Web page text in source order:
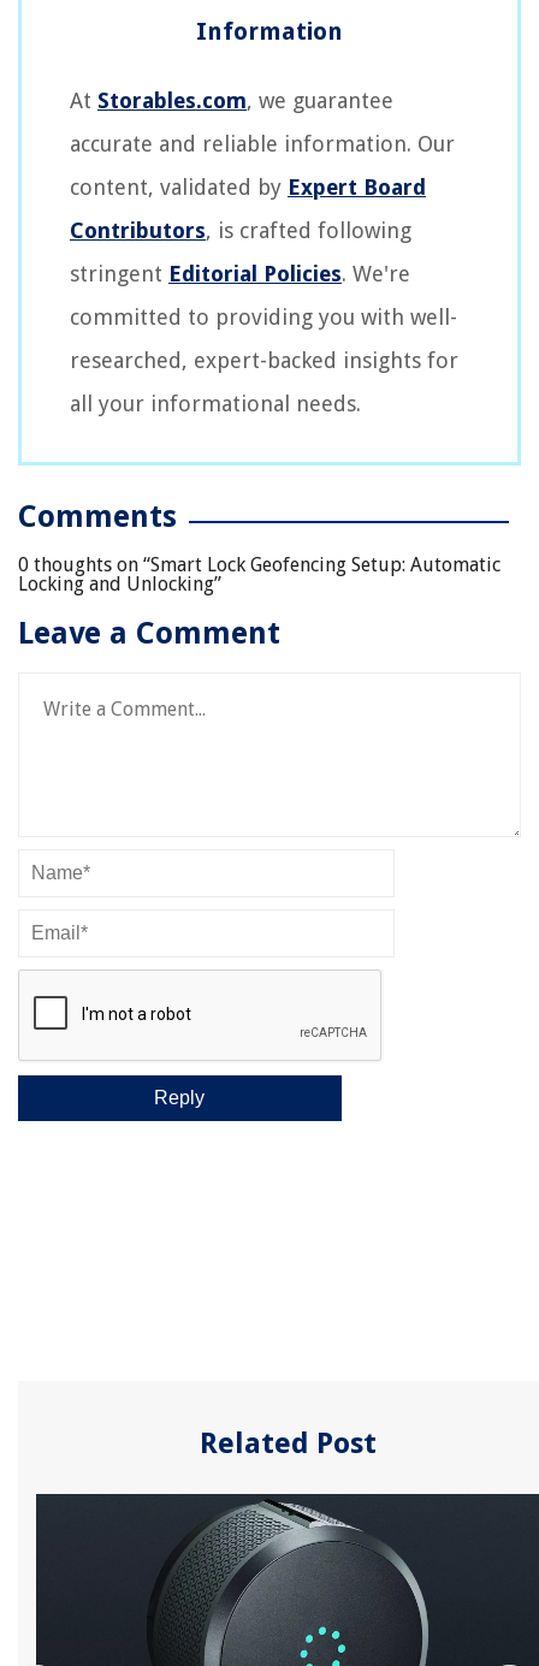
At Storables.com, we guarantee
accurate and reliable information. Our
content, validated by Expert Board
Contributors, is crafted following
stringent Editorial Policies. We're
committed to providing you with well-
researched, expert-backed insights for
all your informational needs.
Comments
0 thoughts on “Smart Lock Geofencing Setup: Automatic
Locking and Unlocking”
Leave a Comment
Related Post